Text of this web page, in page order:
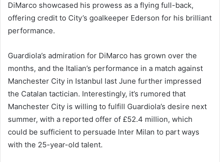
DiMarco showcased his prowess as a flying full-back,
offering credit to City’s goalkeeper Ederson for his brilliant
performance.
Guardiola’s admiration for DiMarco has grown over the
months, and the Italian’s performance in a match against
Manchester City in Istanbul last June further impressed
the Catalan tactician. Interestingly, it’s rumored that
Manchester City is willing to fulfill Guardiola’s desire next
summer, with a reported offer of £52.4 million, which
could be sufficient to persuade Inter Milan to part ways
with the 25-year-old talent.